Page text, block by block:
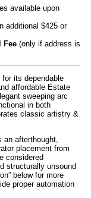
available upon
additional $425 or
Fee (only if address is
its dependable
affordable Estate
sweeping arc
in both
classic artistry &
afterthought,
placement from
considered
structurally unsound
below for more
proper automation